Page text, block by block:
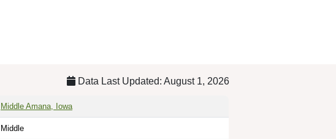
Data Last Updated: August 1, 2026
Middle Amana, Iowa
Middle